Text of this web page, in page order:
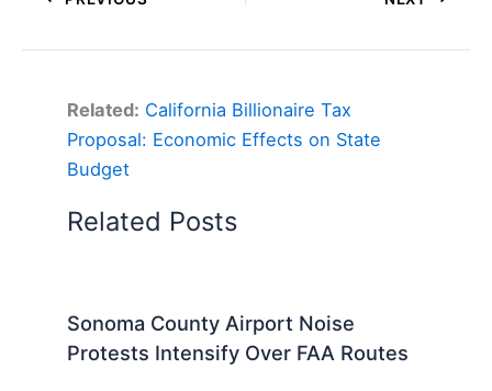
Related: California Billionaire Tax
Proposal: Economic Effects on State
Budget
Related Posts
Sonoma County Airport Noise
Protests Intensify Over FAA Routes